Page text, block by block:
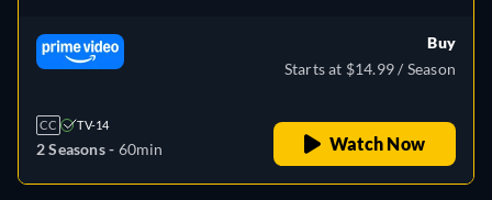
CC TV-14
2 Seasons - 60min
Buy
Starts at $14.99 / Season
Watch Now